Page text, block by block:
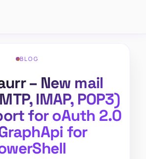
BLOG
– New mail
IMAP, POP3)
for oAuth 2.0
for